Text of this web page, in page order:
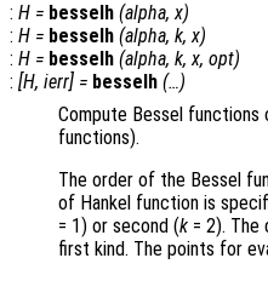
: H = besselh (alpha,x)
: H = besselh (alpha, k,x)
: H = besselh (alpha, k,x, opt)
: [H, ierr] = besselh (…)
Compute Bessel functions
functions).
The order of the Bessel
of Hankel function is
= 1) or second (k = 2).
first kind. The points for